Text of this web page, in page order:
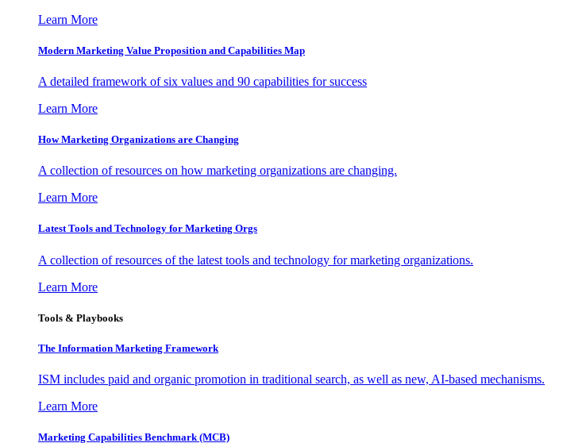
Learn More
Modern Marketing Value Proposition and Capabilities Map
A detailed framework of six values and 90 capabilities for success
Learn More
How Marketing Organizations are Changing
A collection of resources on how marketing organizations are changing.
Learn More
Latest Tools and Technology for Marketing Orgs
A collection of resources of the latest tools and technology for marketing organizations.
Learn More
Tools & Playbooks
The Information Marketing Framework
ISM includes paid and organic promotion in traditional search, as well as new, AI-based mechanisms.
Learn More
Marketing Capabilities Benchmark (MCB)